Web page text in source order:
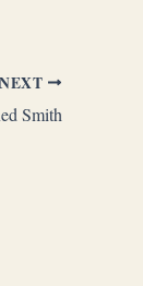
NEXT
Smith